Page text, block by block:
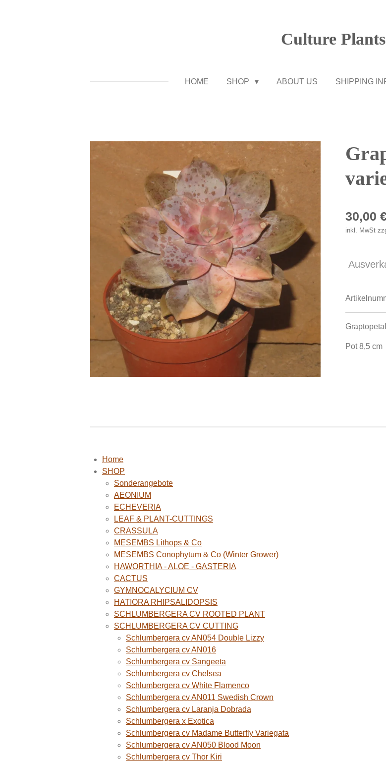
Culture Plants
HOME SHOP ABOUT US SHIPPING
30,00
inkl. MwSt
Pot 8,5 cm
Home
SHOP
Sonderangebote
AEONIUM
ECHEVERIA
LEAF & PLANT-CUTTINGS
CRASSULA
MESEMBS Lithops & Co
MESEMBS Conophytum & Co (Winter Grower)
HAWORTHIA - ALOE - GASTERIA
CACTUS
GYMNOCALYCIUM CV
HATIORA RHIPSALIDOPSIS
SCHLUMBERGERA CV ROOTED PLANT
SCHLUMBERGERA CV CUTTING
Schlumbergera cv AN054 Double Lizzy
Schlumbergera cv AN016
Schlumbergera cv Sangeeta
Schlumbergera cv Chelsea
Schlumbergera cv White Flamenco
Schlumbergera cv AN011 Swedish Crown
Schlumbergera cv Laranja Dobrada
Schlumbergera x Exotica
Schlumbergera cv Madame Butterfly Variegata
Schlumbergera cv AN050 Blood Moon
Schlumbergera cv Thor Kiri